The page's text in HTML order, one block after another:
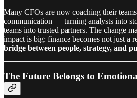
Many CFOs are now coaching their
communication — turning analysts into
teams into trusted partners. The change
impact is big: finance becomes not just a
bridge between people, strategy, and
The Future Belongs to